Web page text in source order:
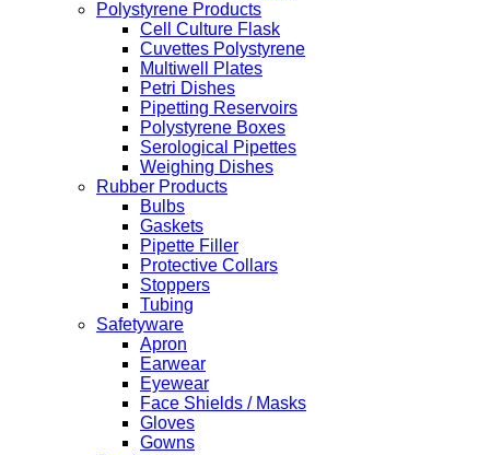
Polystyrene Products
Cell Culture Flask
Cuvettes Polystyrene
Multiwell Plates
Petri Dishes
Pipetting Reservoirs
Polystyrene Boxes
Serological Pipettes
Weighing Dishes
Rubber Products
Bulbs
Gaskets
Pipette Filler
Protective Collars
Stoppers
Tubing
Safetyware
Apron
Earwear
Eyewear
Face Shields / Masks
Gloves
Gowns